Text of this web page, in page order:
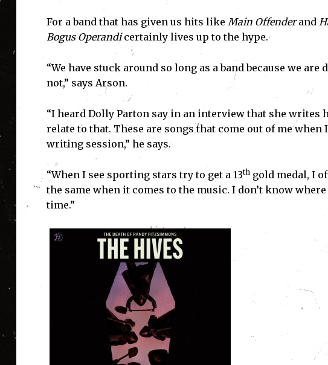
For a band that has given us hits like Main Offenderand
Bogus Operandicertainly lives up to the hype.
“We have stuck around so long as a band because we
not,” says Arson.
“I heard Dolly Parton say in an interview that she writes
relate to that. These are songs that come out of me
writing session,” he says.
“When I see sporting stars try to get a 13thgold medal, I
the same when it comes to the music. I don’t know
time.”